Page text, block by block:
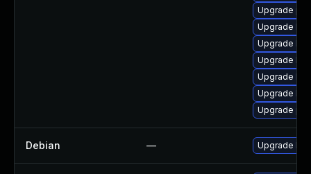
Upgrade
Upgrade
Upgrade
Upgrade
Upgrade
Upgrade
Upgrade
Debian — Upgrade